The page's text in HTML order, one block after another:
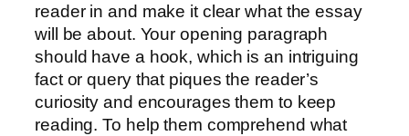
reader in and make it clear what the essay
will be about. Your opening paragraph
should have a hook, which is an intriguing
fact or query that piques the reader’s
curiosity and encourages them to keep
reading. To help them comprehend what